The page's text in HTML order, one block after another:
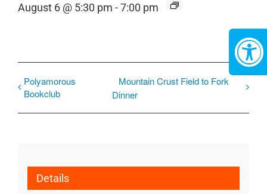
August 6 @ 5:30 pm -7:00 pm
Polyamorous
Bookclub
Mountain Crust Field to Fork
Dinner
Details